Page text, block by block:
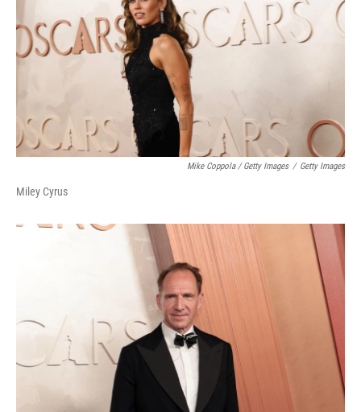
Mike Coppola / Getty Images / Getty Images
Miley Cyrus